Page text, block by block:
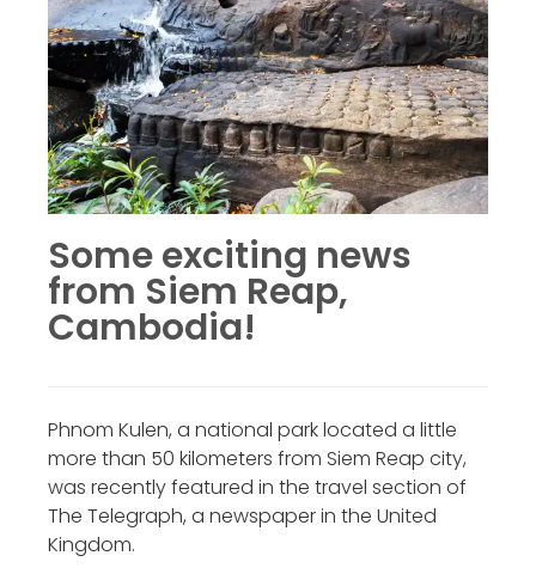
Some exciting news
from Siem Reap,
Cambodia!
Phnom Kulen, a national park located a little
more than 50 kilometers from Siem Reap city,
was recently featured in the travel section of
The Telegraph, a newspaper in the United
Kingdom.